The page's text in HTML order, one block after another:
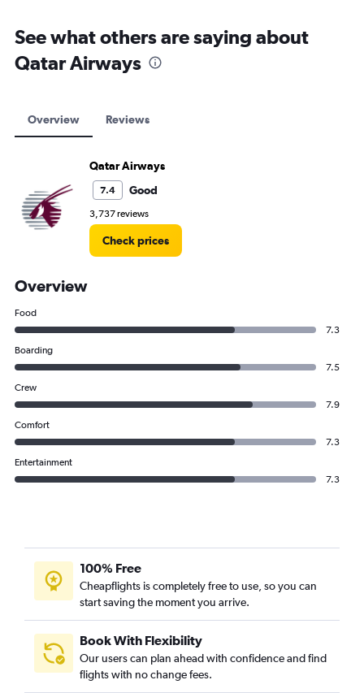
See what others are saying about
Qatar Airways
Overview Reviews
Qatar Airways
7.4 Good
3,737 reviews
Check prices
Overview
Food
7.3
Boarding
7.5
Crew
7.9
Comfort
7.3
Entertainment
7.3
100% Free
Cheapflights is completely free to use, so you can
start saving the moment you arrive.
Book With Flexibility
Our users can plan ahead with confidence and find
flights with no change fees.